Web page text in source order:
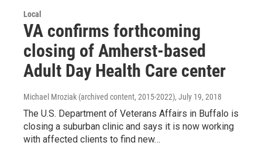
Local
VA confirms forthcoming
closing of Amherst-based
Adult Day Health Care center
Michael Mroziak (archived content, 2015-2022), July 19, 2018
The U.S. Department of Veterans Affairs in Buffalo is
closing a suburban clinic and says it is now working
with affected clients to find new…